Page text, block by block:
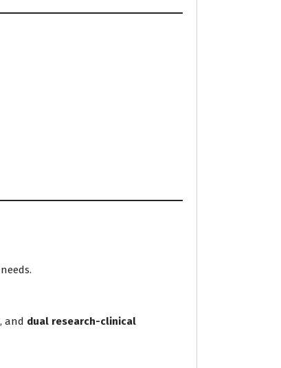
, and dual research-clinical